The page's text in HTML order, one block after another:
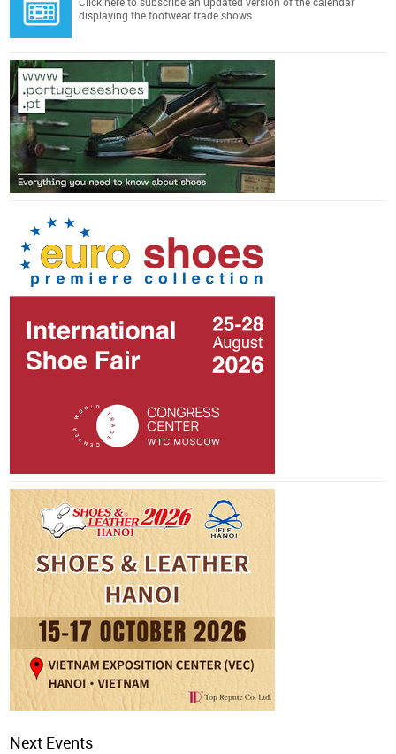
Click here to subscribe an updated version of the calendar
displaying the footwear trade shows.
Next Events